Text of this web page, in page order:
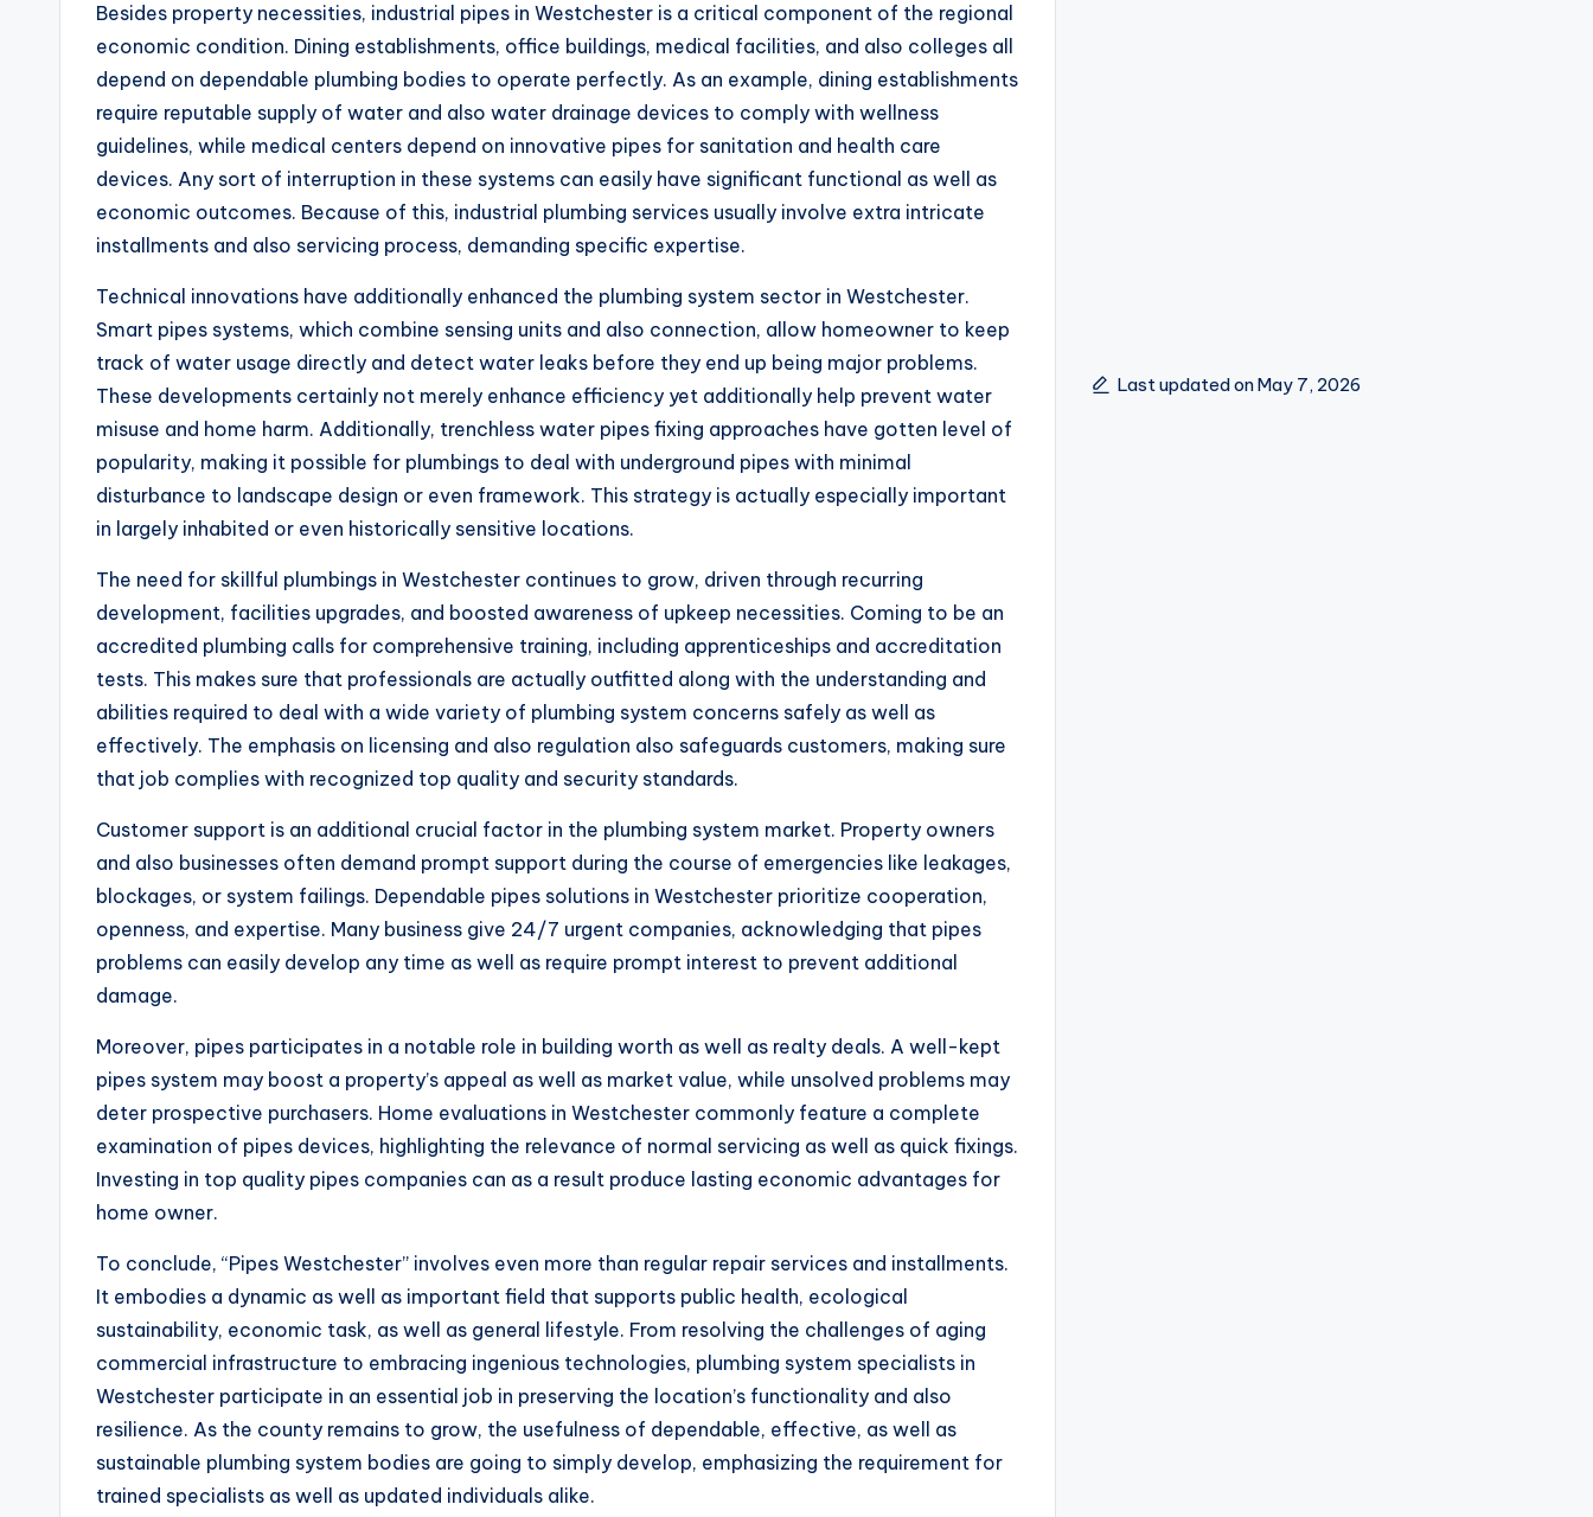
Besides property necessities, industrial pipes in Westchester is a critical component of the regional
economic condition. Dining establishments, office buildings, medical facilities, and also colleges all
depend on dependable plumbing bodies to operate perfectly. As an example, dining establishments
require reputable supply of water and also water drainage devices to comply with wellness
guidelines, while medical centers depend on innovative pipes for sanitation and health care
devices. Any sort of interruption in these systems can easily have significant functional as well as
economic outcomes. Because of this, industrial plumbing services usually involve extra intricate
installments and also servicing process, demanding specific expertise.
Technical innovations have additionally enhanced the plumbing system sector in Westchester.
Smart pipes systems, which combine sensing units and also connection, allow homeowner to keep
track of water usage directly and detect water leaks before they end up being major problems.
These developments certainly not merely enhance efficiency yet additionally help prevent water
misuse and home harm. Additionally, trenchless water pipes fixing approaches have gotten level of
popularity, making it possible for plumbings to deal with underground pipes with minimal
disturbance to landscape design or even framework. This strategy is actually especially important
in largely inhabited or even historically sensitive locations.
The need for skillful plumbings in Westchester continues to grow, driven through recurring
development, facilities upgrades, and boosted awareness of upkeep necessities. Coming to be an
accredited plumbing calls for comprehensive training, including apprenticeships and accreditation
tests. This makes sure that professionals are actually outfitted along with the understanding and
abilities required to deal with a wide variety of plumbing system concerns safely as well as
effectively. The emphasis on licensing and also regulation also safeguards customers, making sure
that job complies with recognized top quality and security standards.
Customer support is an additional crucial factor in the plumbing system market. Property owners
and also businesses often demand prompt support during the course of emergencies like leakages,
blockages, or system failings. Dependable pipes solutions in Westchester prioritize cooperation,
openness, and expertise. Many business give 24/7 urgent companies, acknowledging that pipes
problems can easily develop any time as well as require prompt interest to prevent additional
damage.
Moreover, pipes participates in a notable role in building worth as well as realty deals. A well-kept
pipes system may boost a property’s appeal as well as market value, while unsolved problems may
deter prospective purchasers. Home evaluations in Westchester commonly feature a complete
examination of pipes devices, highlighting the relevance of normal servicing as well as quick fixings.
Investing in top quality pipes companies can as a result produce lasting economic advantages for
home owner.
To conclude, “Pipes Westchester” involves even more than regular repair services and installments.
It embodies a dynamic as well as important field that supports public health, ecological
sustainability, economic task, as well as general lifestyle. From resolving the challenges of aging
commercial infrastructure to embracing ingenious technologies, plumbing system specialists in
Westchester participate in an essential job in preserving the location’s functionality and also
resilience. As the county remains to grow, the usefulness of dependable, effective, as well as
sustainable plumbing system bodies are going to simply develop, emphasizing the requirement for
trained specialists as well as updated individuals alike.
Last updated on May 7, 2026